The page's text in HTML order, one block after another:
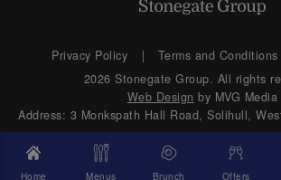
Home Menus Brunch Offers
Privacy Policy Terms and Conditions
2026 Stonegate Group. All rights
Web Design by MVG Media
Address: 3 Monkspath Hall Road, Solihull,